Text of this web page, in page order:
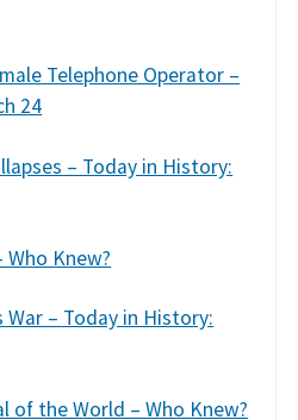
Telephone Operator –
24
– Today in History:
Who Knew?
War – Today in History:
of the World – Who Knew?